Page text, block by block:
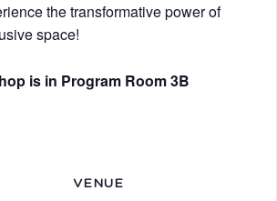
the transformative power of
space!
is in Program Room 3B
VENUE